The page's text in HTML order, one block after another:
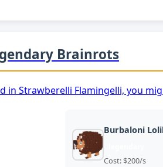
Brainrots
in Strawberelli Flamingelli, you
Burbaloni
Cost: $200/s